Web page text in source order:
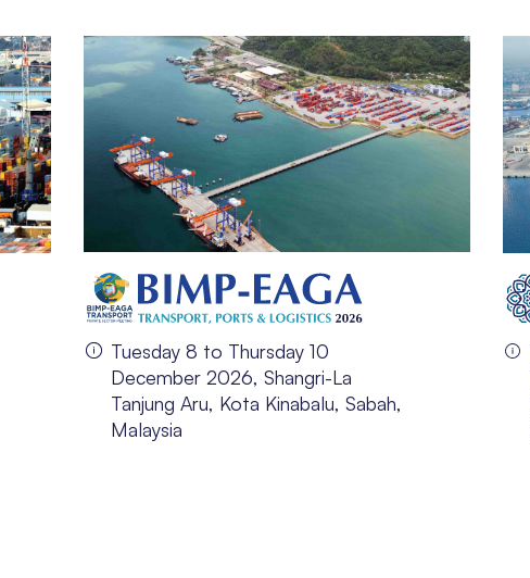
Tuesday 8 to Thursday 10
December 2026, Shangri-La
Tanjung Aru, Kota Kinabalu, Sabah,
Malaysia